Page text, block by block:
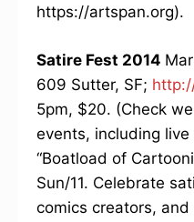
https://artspan.org).
Satire Fest 2014
609 Sutter, SF;
5pm, $20. (Check
events, including
“Boatload of
Sun/11. Celebrate
comics creators,